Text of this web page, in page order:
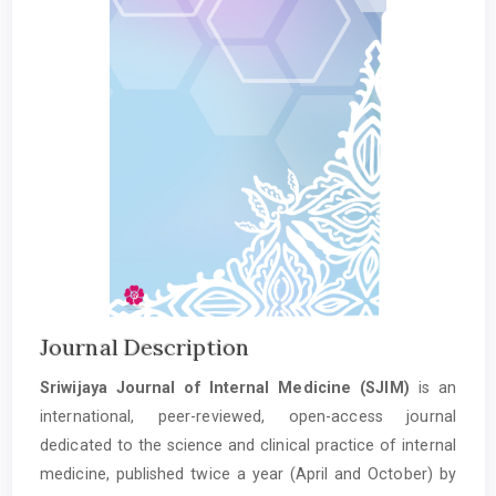
Journal Description
Sriwijaya Journal of Internal Medicine (SJIM) is an
international, peer-reviewed, open-access journal
dedicated to the science and clinical practice of internal
medicine, published twice a year (April and October) by